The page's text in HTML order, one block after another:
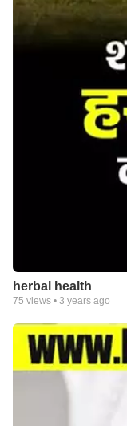
herbal health
75 views • 3 years ago